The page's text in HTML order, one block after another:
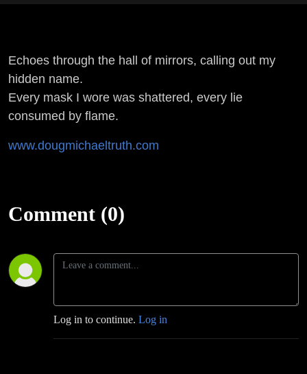
Echoes through the hall of mirrors, calling out my
hidden name.
Every mask I wore was shattered, every lie
consumed by flame.
www.dougmichaeltruth.com
Comment (0)
Log in to continue. Log in